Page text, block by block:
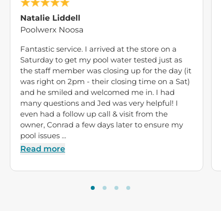
Natalie Liddell
Poolwerx Noosa
Fantastic service. I arrived at the store on a
Saturday to get my pool water tested just as
the staff member was closing up for the day (it
was right on 2pm - their closing time on a Sat)
and he smiled and welcomed me in. I had
many questions and Jed was very helpful! I
even had a follow up call & visit from the
owner, Conrad a few days later to ensure my
pool issues ...
Read more